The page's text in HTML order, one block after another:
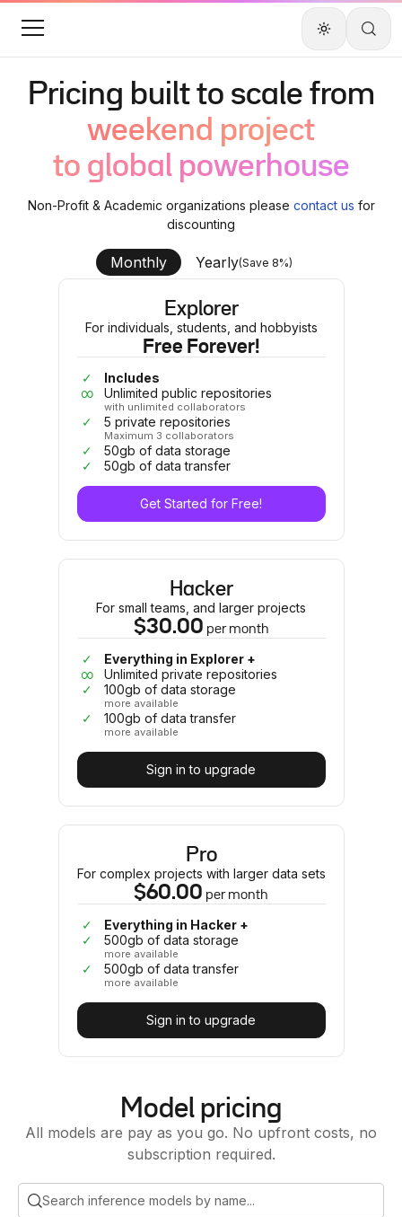
Pricing built to scale from
weekend project
to global powerhouse
Non-Profit & Academic organizations please contact us for
discounting
Monthly Yearly(Save 8%)
Explorer
For individuals, students, and hobbyists
Free Forever!
✓
Includes
∞
Unlimited public repositories
with unlimited collaborators
✓ 5 private repositories
Maximum 3 collaborators
✓
50gb of data storage
✓
50gb of data transfer
Get Started for Free!
Hacker
For small teams, and larger projects
$30.00 permonth
✓
Everything in Explorer +
∞
Unlimited private repositories
✓
100gb of data storage
more available
✓ 100gb of data transfer
more available
Sign in to upgrade
Pro
For complex projects with larger data sets
$60.00 permonth
✓
Everything in Hacker +
✓
500gb of data storage
more available
✓ 500gb of data transfer
more available
Sign in to upgrade
Model pricing
All models are pay as you go. No upfront costs, no
subscription required.